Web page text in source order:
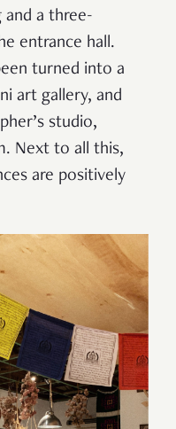
and a three-
entrance hall.
turned into a
art gallery, and
studio,
Next to all this,
are positively